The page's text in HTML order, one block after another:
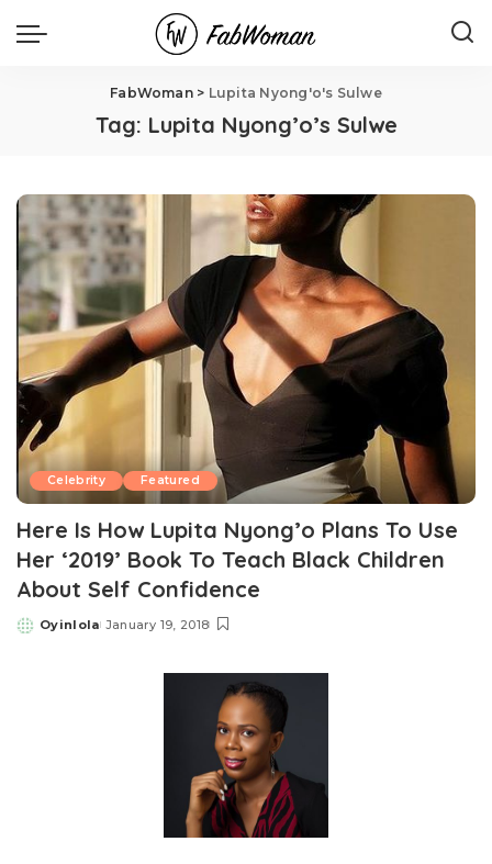
FabWoman> Lupita Nyong'o's Sulwe
Tag: Lupita Nyong’o’s Sulwe
Celebrity Featured
Here Is How Lupita Nyong’o Plans To Use
Her ‘2019’ Book To Teach Black Children
About Self Confidence
Posted
Oyinlola January 19, 2018